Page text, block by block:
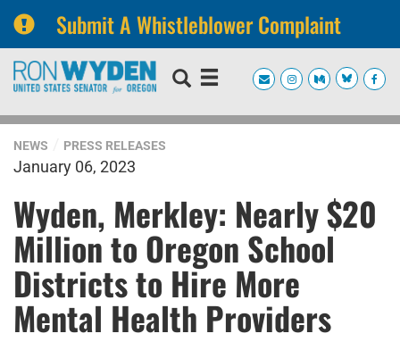
Submit A Whistleblower Complaint
Skip
navigation
Skip
NEWS PRESS RELEASES
January 06, 2023
Wyden, Merkley: Nearly $20
Million to Oregon School
Districts to Hire More
Mental Health Providers